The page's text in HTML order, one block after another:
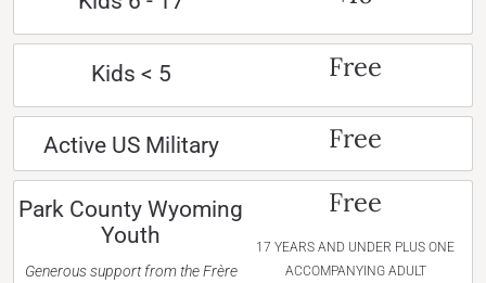
Kids < 5 Free
Active US Military Free
Park County Wyoming
Youth
Generous support from the Frère
Free
17 YEARS AND UNDER PLUS ONE
ACCOMPANYING ADULT